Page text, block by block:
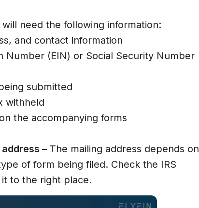
and contact information
Number (EIN) or Social Security Number
submitted
withheld
the accompanying forms
–The mailing address depends on
of form being filed. Check the IRS
to the right place.